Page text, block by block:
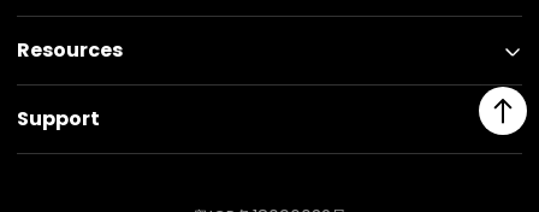
Resources
Support